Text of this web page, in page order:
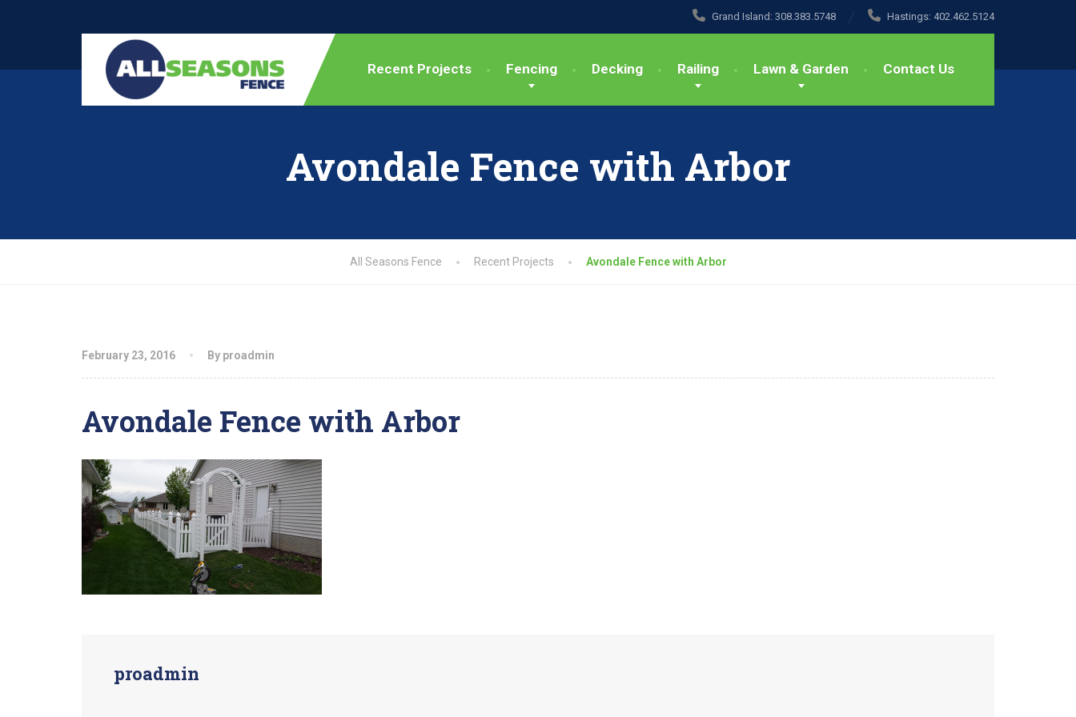
Grand Island: 308.383.5748 Hastings: 402.462.5124
Recent Projects Fencing Decking Railing Lawn & Garden Contact Us
Avondale Fence with Arbor
All Seasons Fence Recent Projects Avondale Fence with Arbor
February 23, 2016 By proadmin
Avondale Fence with Arbor
proadmin